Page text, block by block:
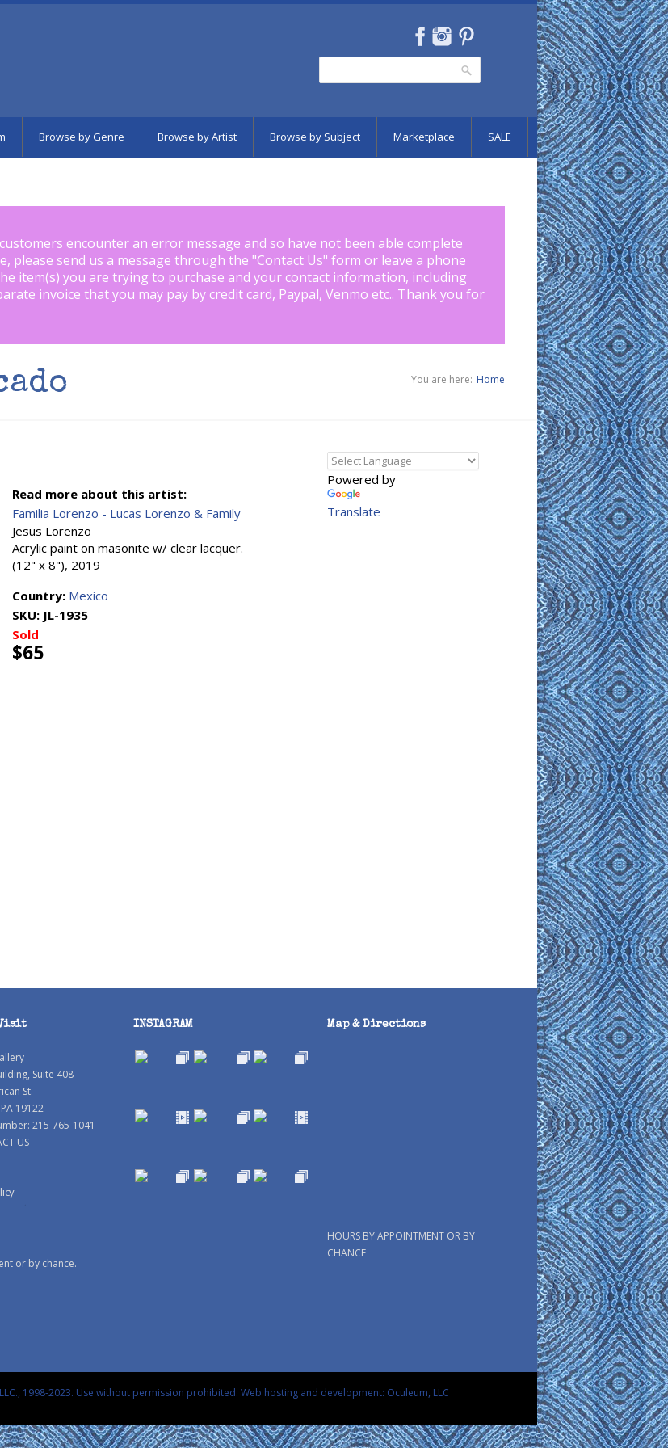
Browse by Genre Browse by Artist Browse by Subject Marketplace SALE
encounter an error message and so have not been able complete
please send us a message through the "Contact Us" form or leave a phone
item(s) you are trying to purchase and your contact information, including
invoice that you may pay by credit card, Paypal, Venmo etc.. Thank you for
You are here: Home
Read more about this artist:
Familia Lorenzo - Lucas Lorenzo & Family
Jesus Lorenzo
Acrylic paint on masonite w/ clear lacquer.
(12" x 8"), 2019
Country: Mexico
SKU: JL-1935
Sold
$65
Powered by
Translate
Suite 408
St.
19122
215-765-1041
US
or by chance.
INSTAGRAM Map & Directions
HOURS BY APPOINTMENT OR BY
CHANCE
1998-2023. Use without permission prohibited. Web hosting and development: Oculeum, LLC